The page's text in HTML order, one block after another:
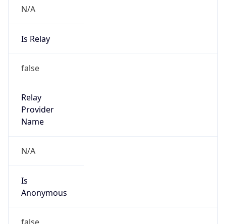
N/A
Is Relay
false
Relay
Provider
Name
N/A
Is
Anonymous